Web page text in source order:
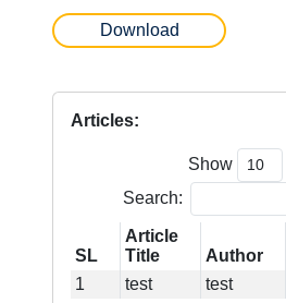
Download
Articles:
Show
Search:
SL
Article
Title
Author
1
test test